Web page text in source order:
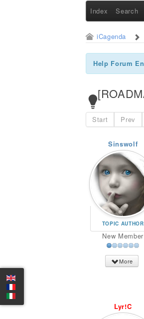
Index Search
iCagenda
Help Forum
Start Prev
Sinswolf
TOPIC AUTHOR
New Member
More
Lyr!C